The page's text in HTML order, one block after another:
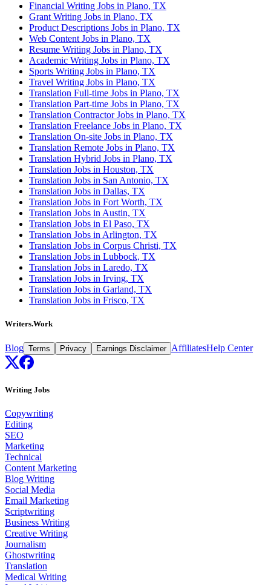
Financial Writing Jobs in Plano, TX
Grant Writing Jobs in Plano, TX
Product Descriptions Jobs in Plano, TX
Web Content Jobs in Plano, TX
Resume Writing Jobs in Plano, TX
Academic Writing Jobs in Plano, TX
Sports Writing Jobs in Plano, TX
Travel Writing Jobs in Plano, TX
Translation Full-time Jobs in Plano, TX
Translation Part-time Jobs in Plano, TX
Translation Contractor Jobs in Plano, TX
Translation Freelance Jobs in Plano, TX
Translation On-site Jobs in Plano, TX
Translation Remote Jobs in Plano, TX
Translation Hybrid Jobs in Plano, TX
Translation Jobs in Houston, TX
Translation Jobs in San Antonio, TX
Translation Jobs in Dallas, TX
Translation Jobs in Fort Worth, TX
Translation Jobs in Austin, TX
Translation Jobs in El Paso, TX
Translation Jobs in Arlington, TX
Translation Jobs in Corpus Christi, TX
Translation Jobs in Lubbock, TX
Translation Jobs in Laredo, TX
Translation Jobs in Irving, TX
Translation Jobs in Garland, TX
Translation Jobs in Frisco, TX
Writers.Work
Blog Terms Privacy Earnings Disclaimer AffiliatesHelp Center
Writing Jobs
Copywriting
Editing
SEO
Marketing
Technical
Content Marketing
Blog Writing
Social Media
Email Marketing
Scriptwriting
Business Writing
Creative Writing
Journalism
Ghostwriting
Translation
Medical Writing